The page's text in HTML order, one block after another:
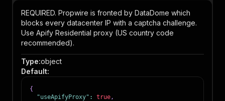
REQUIRED. Propwire is fronted by DataDome which
blocks every datacenter IP with a captcha challenge.
Use Apify Residential proxy (US country code
recommended).
Type:object
Default:
{
"useApifyProxy" : true,